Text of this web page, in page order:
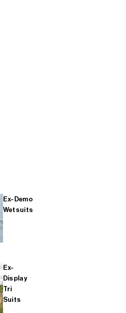
Ex-Demo
Wetsuits
Ex-
Display
Tri
Suits